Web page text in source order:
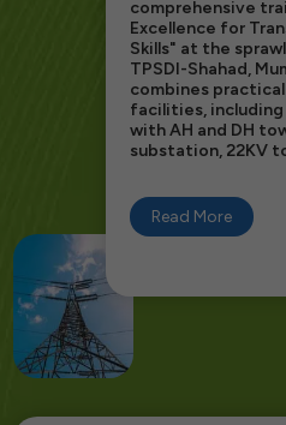
comprehensive
Excellence for
Skills" at the
TPSDI-Shahad,
combines
facilities, including
with AH and DH
substation, 22KV
Read More